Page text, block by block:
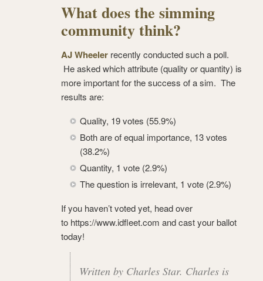
What does the simming
community think?
AJ Wheeler recently conducted such a poll.
He asked which attribute (quality or quantity) is
more important for the success of a sim. The
results are:
Quality, 19 votes (55.9%)
Both are of equal importance, 13 votes
(38.2%)
Quantity, 1 vote (2.9%)
The question is irrelevant, 1 vote (2.9%)
If you haven’t voted yet, head over
to https://www.idfleet.com and cast your ballot
today!
Written by Charles Star. Charles is